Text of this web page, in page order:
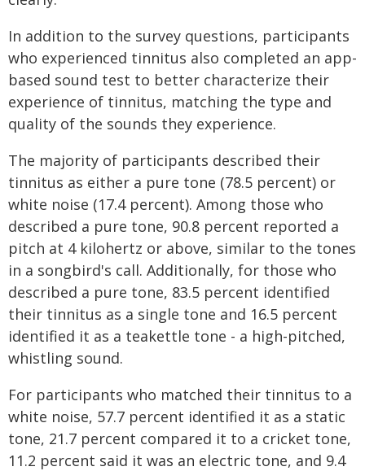
In addition to the survey questions, participants
who experienced tinnitus also completed an app-
based sound test to better characterize their
experience of tinnitus, matching the type and
quality of the sounds they experience.
The majority of participants described their
tinnitus as either a pure tone (78.5 percent) or
white noise (17.4 percent). Among those who
described a pure tone, 90.8 percent reported a
pitch at 4 kilohertz or above, similar to the tones
in a songbird's call. Additionally, for those who
described a pure tone, 83.5 percent identified
their tinnitus as a single tone and 16.5 percent
identified it as a teakettle tone - a high-pitched,
whistling sound.
For participants who matched their tinnitus to a
white noise, 57.7 percent identified it as a static
tone, 21.7 percent compared it to a cricket tone,
11.2 percent said it was an electric tone, and 9.4